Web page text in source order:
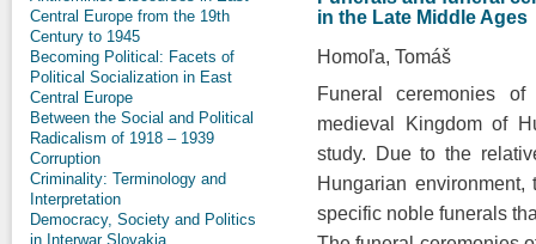
Central Europe from the 19th
Century to 1945
Becoming Political: Facets of
Political Socialization in East
Central Europe
Between the Social and Political
Radicalism of 1918 – 1939
Corruption
Criminality: Terminology and
Interpretation
Democracy, Society and Politics
in Interwar Slovakia
in the Late Middle Ages
Homoľa, Tomáš
Funeral ceremonies
medieval Kingdom of
study. Due to the
Hungarian
specific noble funerals